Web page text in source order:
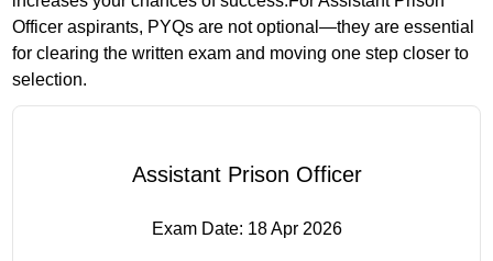
Officer aspirants, PYQs are not optional—they are essential
for clearing the written exam and moving one step closer to
selection.
Assistant Prison Officer
Exam Date: 18 Apr 2026